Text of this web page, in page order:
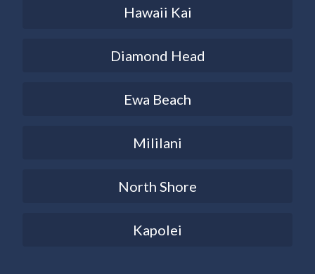
Hawaii Kai
Diamond Head
Ewa Beach
Mililani
North Shore
Kapolei